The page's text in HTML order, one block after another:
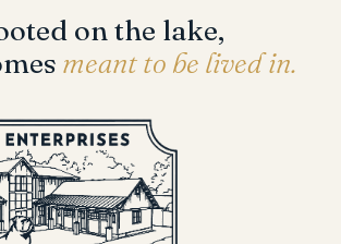
on the lake,
meant to be lived in.